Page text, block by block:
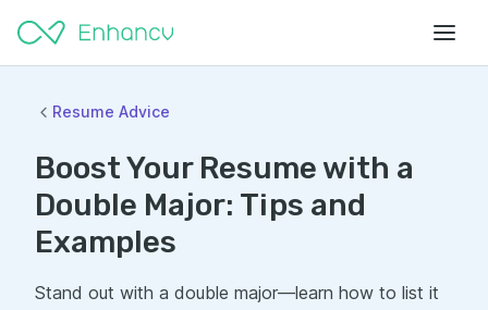
Resume Advice
Boost Your Resume with a
Double Major: Tips and
Examples
Stand out with a double major—learn how to list it